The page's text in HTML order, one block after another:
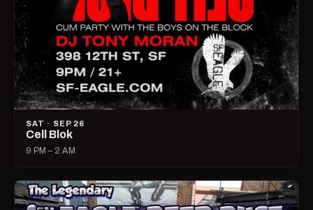
SAT · SEP 26
Cell Blok
9 PM – 2 AM